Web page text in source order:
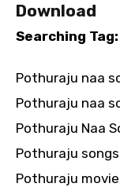
Download
Searching Tag:
Pothuraju naa
Pothuraju naa
Pothuraju Naa
Pothuraju
Pothuraju